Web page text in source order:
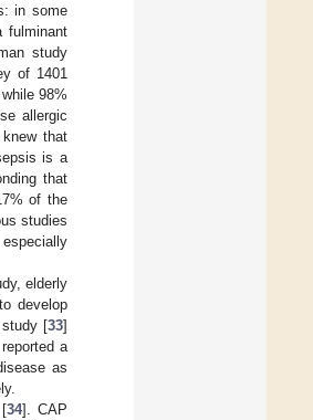
in some
fulminant
study
of 1401
98%
allergic
that
is a
that
of the
studies
elderly
develop
study [33]
a
as
[34]. CAP